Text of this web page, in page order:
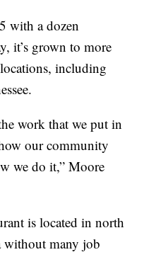
with a dozen
it’s grown to more
including
work that we put in
our community
we do it,” Moore
is located in north
without many job